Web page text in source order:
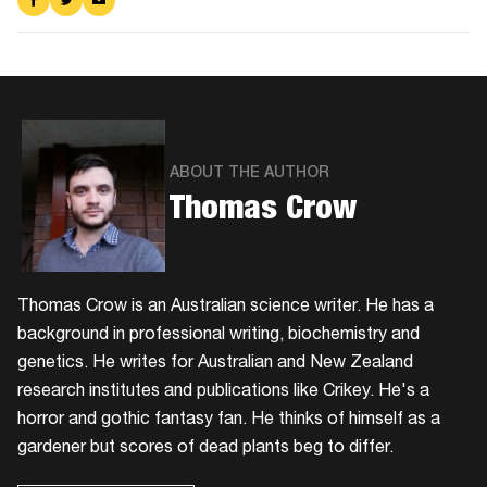
on
on
via
ABOUT THE AUTHOR
Thomas Crow
Thomas Crow is an Australian science writer. He has a
background in professional writing, biochemistry and
genetics. He writes for Australian and New Zealand
research institutes and publications like Crikey. He's a
horror and gothic fantasy fan. He thinks of himself as a
gardener but scores of dead plants beg to differ.